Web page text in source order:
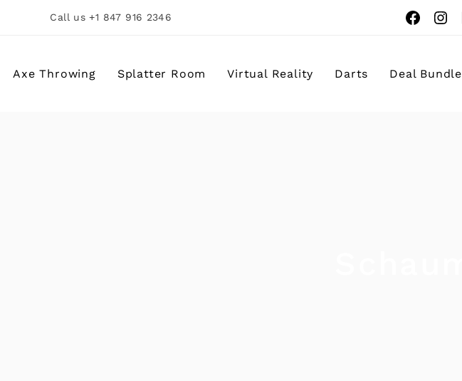
Call us +1 847 916 2346
Axe Throwing Splatter Room Virtual Reality Darts Deal Bundle